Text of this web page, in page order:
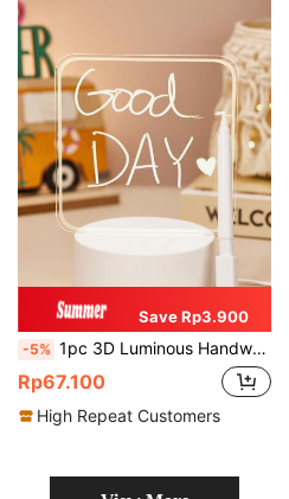
Save Rp3.900
-5% 1pc 3D Luminous Handwriting Board With Erasable Pen And Small Night Light, Creative USB Night Light, Decorative Night Light, Desktop Lamp, Creative LED Table Lamp
Rp67.100
High Repeat Customers